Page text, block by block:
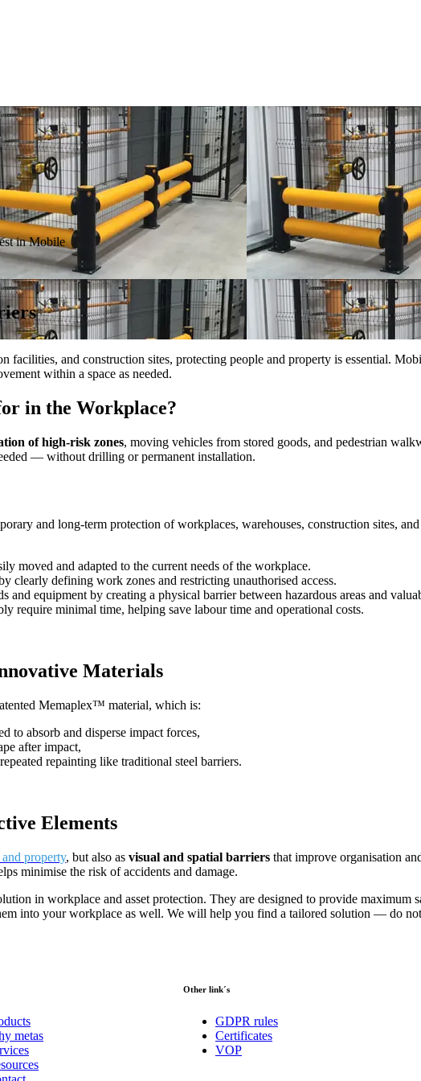
in Mobile
facilities, and construction sites, protecting people and property is essential.
within a space as needed.
in the Workplace?
of high-risk zones, moving vehicles from stored goods, and pedestrian
— without drilling or permanent installation.
and long-term protection of workplaces, warehouses, construction sites,
moved and adapted to the current needs of the workplace.
clearly defining work zones and restricting unauthorised access.
and equipment by creating a physical barrier between hazardous areas and
require minimal time, helping save labour time and operational costs.
Materials
Memaplex™ material, which is:
to absorb and disperse impact forces,
after impact,
repainting like traditional steel barriers.
Elements
property, but also as visual and spatial barriers that improve organisation
minimise the risk of accidents and damage.
in workplace and asset protection. They are designed to provide maximum
into your workplace as well. We will help you find a tailored solution — do
metas
Other link´s
GDPR rules
Certificates
VOP